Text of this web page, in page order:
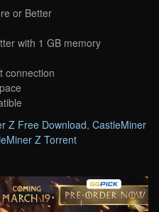
or Better
with 1 GB memory
connection
Z Free Download, CastleMiner
Z Torrent